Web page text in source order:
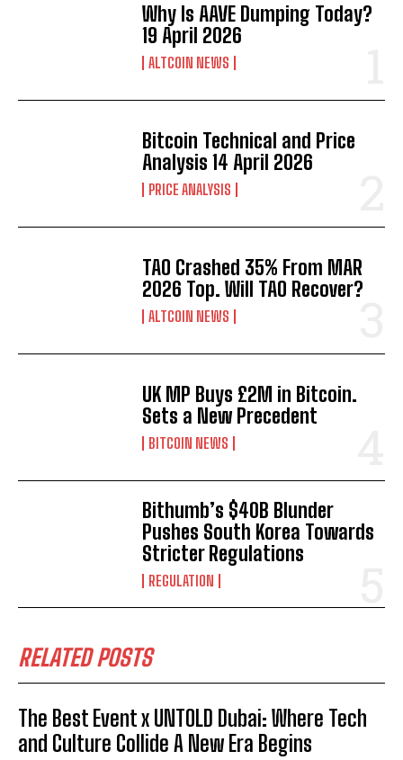
Why Is AAVE Dumping Today?
19 April 2026
ALTCOIN NEWS
Bitcoin Technical and Price
Analysis 14 April 2026
PRICE ANALYSIS
TAO Crashed 35% From MAR
2026 Top. Will TAO Recover?
ALTCOIN NEWS
UK MP Buys £2M in Bitcoin.
Sets a New Precedent
BITCOIN NEWS
Bithumb’s $40B Blunder
Pushes South Korea Towards
Stricter Regulations
REGULATION
RELATED POSTS
The Best Event x UNTOLD Dubai: Where Tech
and Culture Collide A New Era Begins